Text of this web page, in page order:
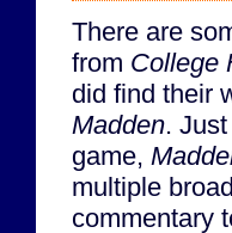
There are
from College
did find their
Madden.
game,
multiple
commentary